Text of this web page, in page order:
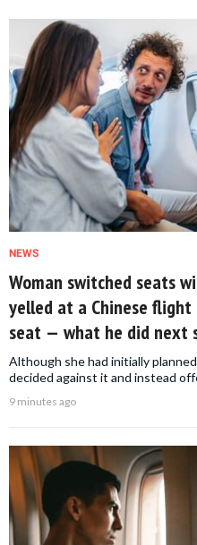
NEWS
Woman switched seats
yelled at a Chinese
seat — what he did next
Although she had initially
decided against it and instead
9 minutes ago